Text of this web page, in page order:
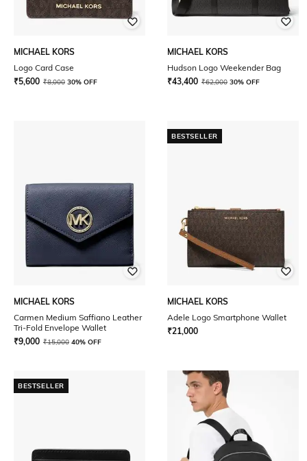
MICHAEL KORS
Logo Card Case
₹5,600 ₹8,000 30% OFF
MICHAEL KORS
Hudson Logo Weekender Bag
₹43,400 ₹62,000 30% OFF
MICHAEL KORS
Carmen Medium Saffiano Leather
Tri-Fold Envelope Wallet
₹9,000 ₹15,000 40% OFF
BESTSELLER
MICHAEL KORS
Adele Logo Smartphone Wallet
₹21,000
BESTSELLER